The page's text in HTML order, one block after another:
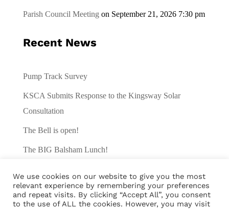
Parish Council Meeting on September 21, 2026 7:30 pm
Recent News
Pump Track Survey
KSCA Submits Response to the Kingsway Solar
Consultation
The Bell is open!
The BIG Balsham Lunch!
We use cookies on our website to give you the most
relevant experience by remembering your preferences
and repeat visits. By clicking “Accept All”, you consent
to the use of ALL the cookies. However, you may visit